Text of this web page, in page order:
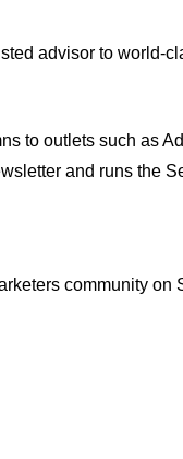
advisor to world-
to outlets such as
and runs the
community on